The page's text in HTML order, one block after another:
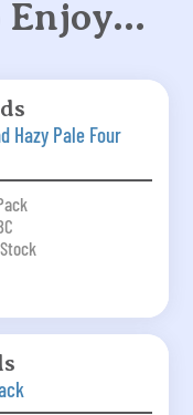
Enjoy…
Hazy Pale Four